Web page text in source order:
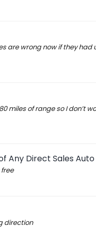
are wrong now if they
miles of range so I don’t
Any Direct Sales
direction